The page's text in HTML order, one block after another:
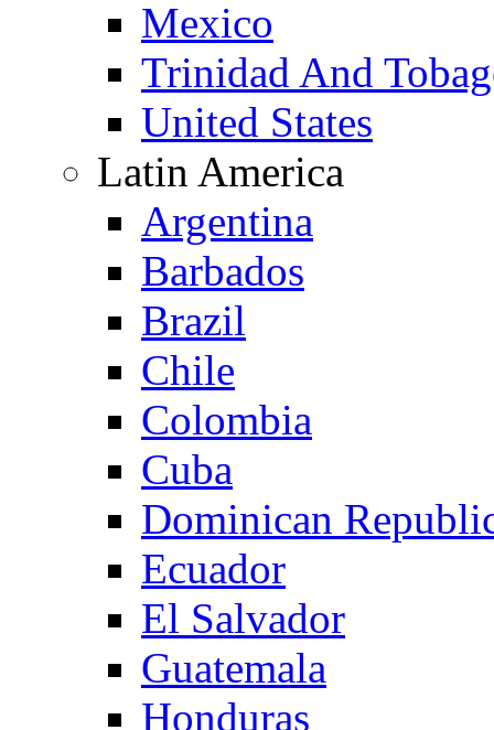
Mexico
Trinidad And
United States
Latin America
Argentina
Barbados
Brazil
Chile
Colombia
Cuba
Dominican
Ecuador
El Salvador
Guatemala
Honduras